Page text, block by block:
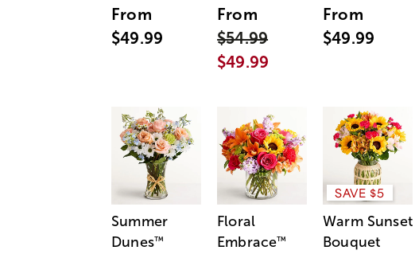
From
$49.99
From
$54.99
$49.99
From
$49.99
Summer
Dunes™
Floral
Embrace™
SAVE $5
Warm Sunset
Bouquet